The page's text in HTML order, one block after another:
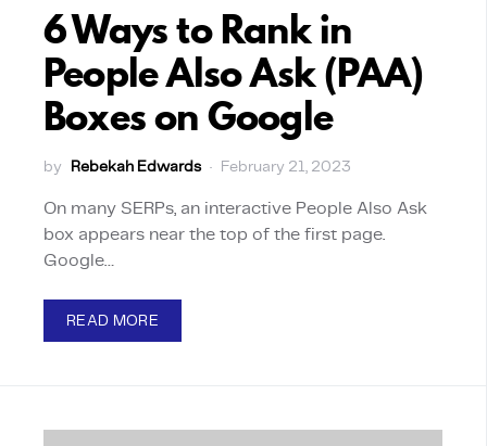
6 Ways to Rank in
People Also Ask (PAA)
Boxes on Google
by Rebekah Edwards February 21, 2023
On many SERPs, an interactive People Also Ask
box appears near the top of the first page.
Google…
READ MORE